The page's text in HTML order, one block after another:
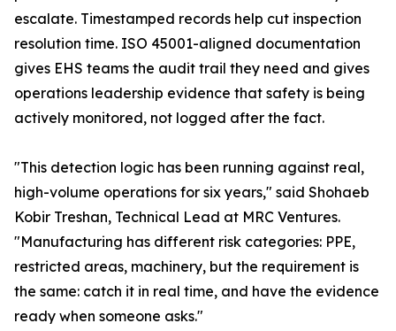
escalate. Timestamped records help cut inspection
resolution time. ISO 45001-aligned documentation
gives EHS teams the audit trail they need and gives
operations leadership evidence that safety is being
actively monitored, not logged after the fact.
"This detection logic has been running against real,
high-volume operations for six years," said Shohaeb
Kobir Treshan, Technical Lead at MRC Ventures.
"Manufacturing has different risk categories: PPE,
restricted areas, machinery, but the requirement is
the same: catch it in real time, and have the evidence
ready when someone asks."